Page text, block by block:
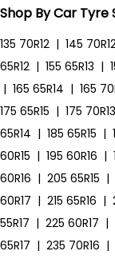
Shop By Car Tyre
135 70R12 | 145
65R12 | 155 65R13 |
| 165 65R14 | 165
175 65R15 | 175 70R13
65R14 | 185 65R15 |
60R15 | 195 60R16 |
60R16 | 205 65R15 |
60R17 | 215 65R16 |
55R17 | 225 60R17 |
65R17 | 235 70R16 |